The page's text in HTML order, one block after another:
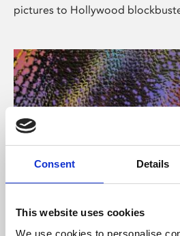
Consent Details
This website uses cookies
We use cookies to personalise
pictures to Hollywood
About Art